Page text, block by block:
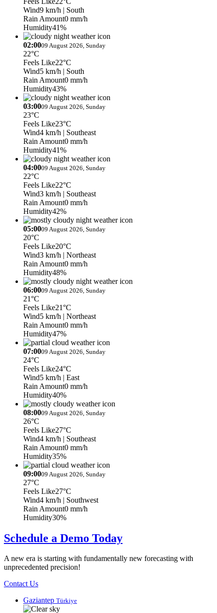
Wind9 km/h | South
Rain Amount0 mm/h
Humidity41%
02:0009 August 2026, Sunday
22°C
Feels Like22°C
Wind5 km/h | South
Rain Amount0 mm/h
Humidity43%
03:0009 August 2026, Sunday
23°C
Feels Like23°C
Wind4 km/h | Southeast
Rain Amount0 mm/h
Humidity41%
04:0009 August 2026, Sunday
22°C
Feels Like22°C
Wind3 km/h | Southeast
Rain Amount0 mm/h
Humidity42%
05:0009 August 2026, Sunday
20°C
Feels Like20°C
Wind3 km/h | Northeast
Rain Amount0 mm/h
Humidity48%
06:0009 August 2026, Sunday
21°C
Feels Like21°C
Wind5 km/h | Northeast
Rain Amount0 mm/h
Humidity47%
07:0009 August 2026, Sunday
24°C
Feels Like24°C
Wind5 km/h | East
Rain Amount0 mm/h
Humidity40%
08:0009 August 2026, Sunday
26°C
Feels Like27°C
Wind4 km/h | Southeast
Rain Amount0 mm/h
Humidity35%
09:0009 August 2026, Sunday
27°C
Feels Like27°C
Wind4 km/h | Southwest
Rain Amount0 mm/h
Humidity30%
Schedule a Demo Today
A new era is starting with fundamentally new forecasting with
unprecedented precision!
Contact Us
Gaziantep Türkiye